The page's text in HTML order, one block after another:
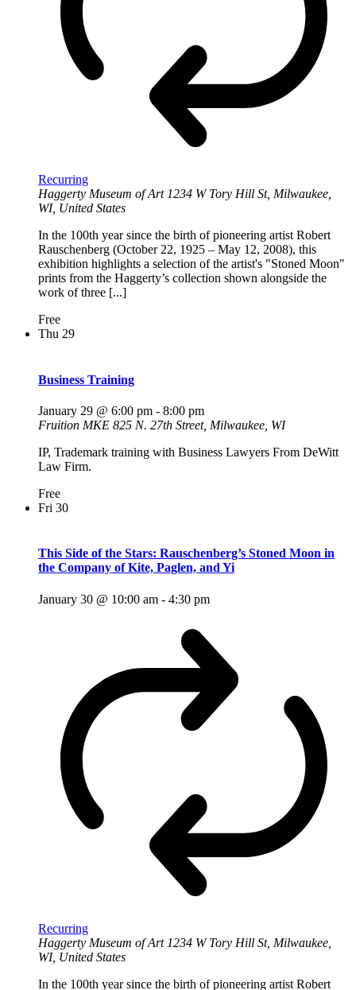
Recurring
Haggerty Museum of Art1234 W Tory Hill St, Milwaukee,
WI, United States
In the 100th year since the birth of pioneering artist Robert
Rauschenberg (October 22, 1925 – May 12, 2008), this
exhibition highlights a selection of the artist's "Stoned Moon"
prints from the Haggerty’s collection shown alongside the
work of three [...]
Free
Thu 29
Business Training
January 29 @ 6:00 pm - 8:00 pm
Fruition MKE 825 N. 27th Street, Milwaukee, WI
IP, Trademark training with Business Lawyers From DeWitt
Law Firm.
Free
Fri 30
This Side of the Stars: Rauschenberg’s Stoned Moon in
the Company of Kite, Paglen, and Yi
January 30 @ 10:00 am - 4:30 pm
Recurring
Haggerty Museum of Art 1234 W Tory Hill St, Milwaukee,
WI, United States
In the 100th year since the birth of pioneering artist Robert